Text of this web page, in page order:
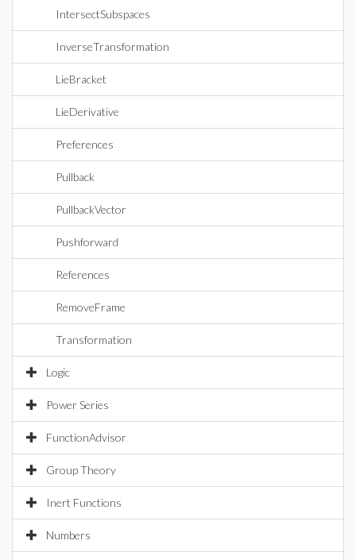
IntersectSubspaces
InverseTransformation
LieBracket
LieDerivative
Preferences
Pullback
PullbackVector
Pushforward
References
RemoveFrame
Transformation
Logic
Power Series
FunctionAdvisor
Group Theory
Inert Functions
Numbers